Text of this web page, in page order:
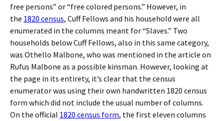
free persons” or “free colored persons.” However, in
the 1820 census, Cuff Fellows and his household were all
enumerated in the columns meant for “Slaves.” Two
households below Cuff Fellows, also in this same category,
was Othello Malbone, who was mentioned in the article on
Rufus Malbone as a possible kinsman. However, looking at
the page in its entirety, it’s clear that the census
enumerator was using their own handwritten 1820 census
form which did not include the usual number of columns.
On the official 1820 census form, the first eleven columns